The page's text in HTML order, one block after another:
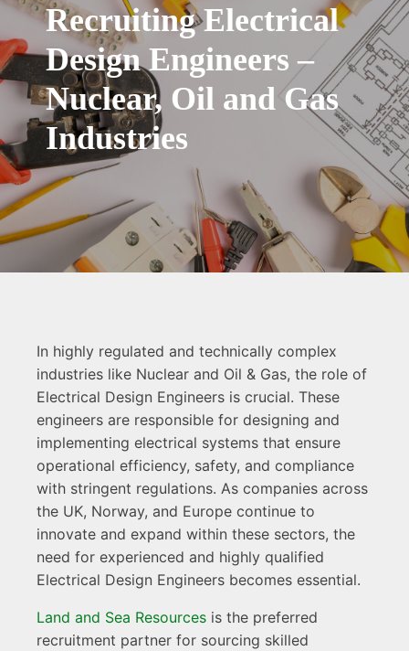
Recruiting Electrical
Design Engineers –
Nuclear, Oil and Gas
Industries
In highly regulated and technically complex
industries like Nuclear and Oil & Gas, the role of
Electrical Design Engineers is crucial. These
engineers are responsible for designing and
implementing electrical systems that ensure
operational efficiency, safety, and compliance
with stringent regulations. As companies across
the UK, Norway, and Europe continue to
innovate and expand within these sectors, the
need for experienced and highly qualified
Electrical Design Engineers becomes essential.
Land and Sea Resources is the preferred
recruitment partner for sourcing skilled